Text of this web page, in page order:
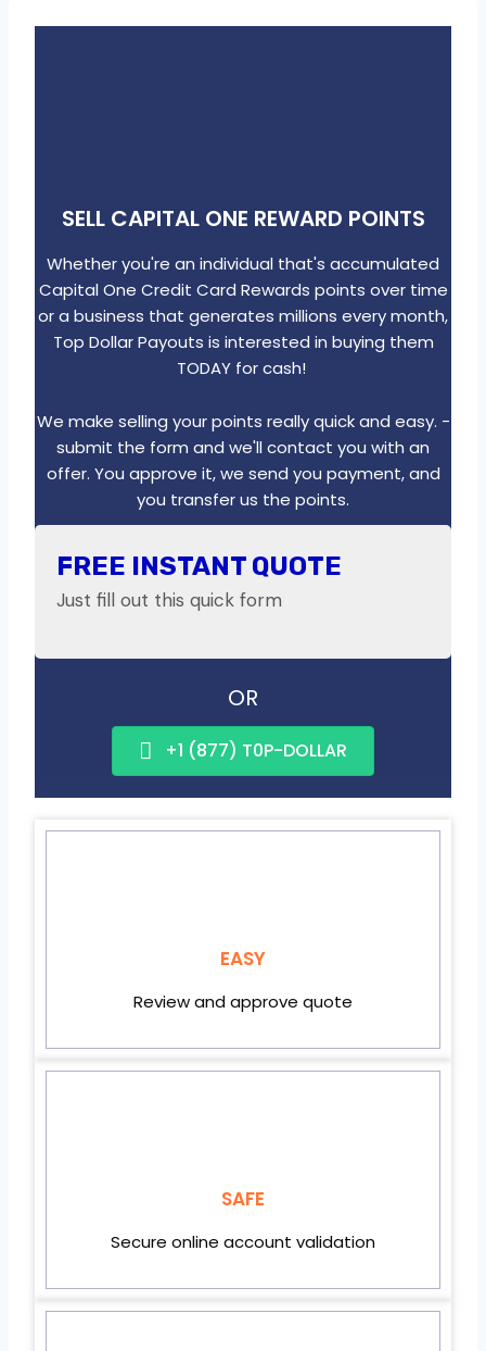
SELL CAPITAL ONE REWARD POINTS
Whether you're an individual that's accumulated
Capital One Credit Card Rewards points over time
or a business that generates millions every month,
Top Dollar Payouts is interested in buying them
TODAY for cash!
We make selling your points really quick and easy. -
submit the form and we'll contact you with an
offer. You approve it, we send you payment, and
you transfer us the points.
FREE INSTANT QUOTE
Just fill out this quick form
OR
+1 (877) T0P-DOLLAR
EASY
Review and approve quote
SAFE
Secure online account validation